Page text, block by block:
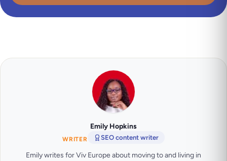
Emily Hopkins
WRITER SEO content writer
Emily writes for Viv Europe about moving to and living in